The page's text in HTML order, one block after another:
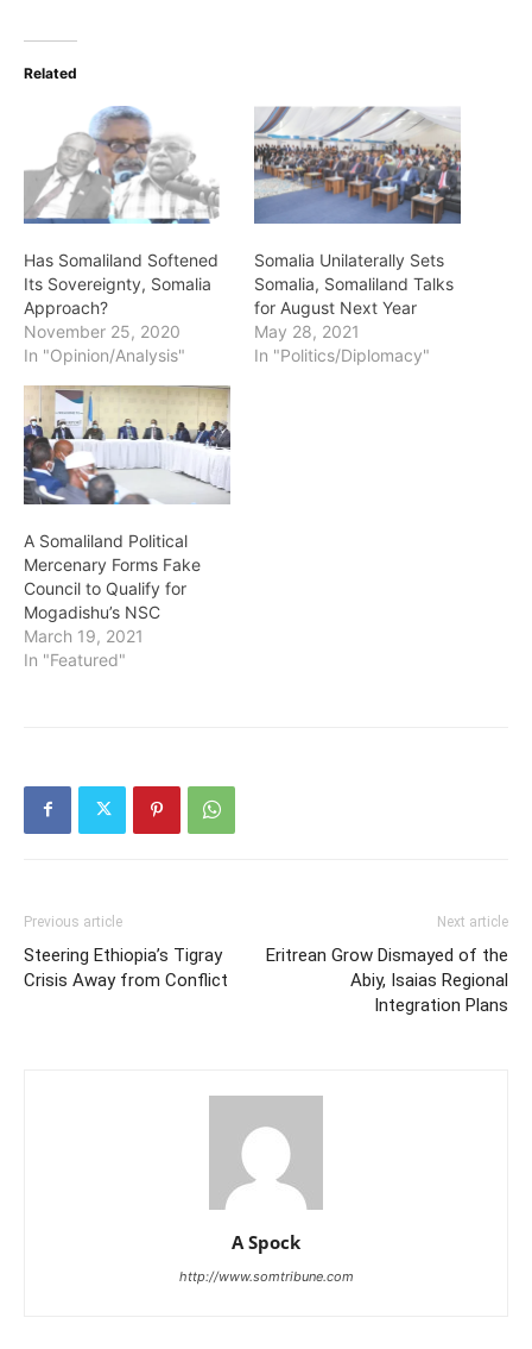
Related
Has Somaliland Softened
Its Sovereignty, Somalia
Approach?
November 25, 2020
In "Opinion/Analysis"
Somalia Unilaterally Sets
Somalia, Somaliland Talks
for August Next Year
May 28, 2021
In "Politics/Diplomacy"
A Somaliland Political
Mercenary Forms Fake
Council to Qualify for
Mogadishu’s NSC
March 19, 2021
In "Featured"
Previous article
Steering Ethiopia’s Tigray
Crisis Away from Conflict
Next article
Eritrean Grow Dismayed of the
Abiy, Isaias Regional
Integration Plans
A Spock
http://www.somtribune.com